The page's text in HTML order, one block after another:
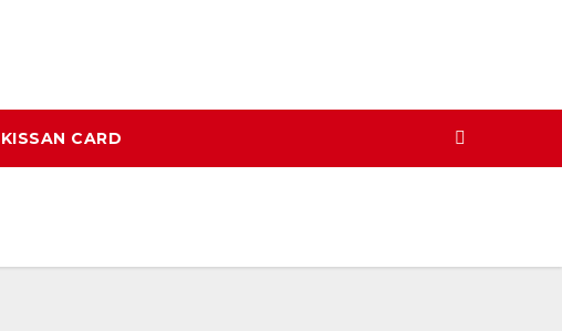
KISSAN CARD